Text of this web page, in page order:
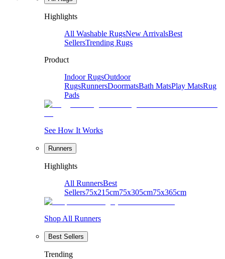
Highlights
All Washable RugsNew ArrivalsBest
SellersTrending Rugs
Product
Indoor RugsOutdoor
RugsRunnersDoormatsBath MatsPlay MatsRug
Pads
See How It Works
Runners
Highlights
All RunnersBest
Sellers75x215cm75x305cm75x365cm
Shop All Runners
Best Sellers
Trending